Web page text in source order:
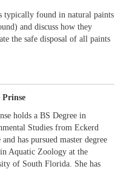
typically found in natural paints
and discuss how they
the safe disposal of all paints
Prinse
holds a BS Degree in
Studies from Eckerd
and has pursued master degree
Aquatic Zoology at the
of South Florida. She has